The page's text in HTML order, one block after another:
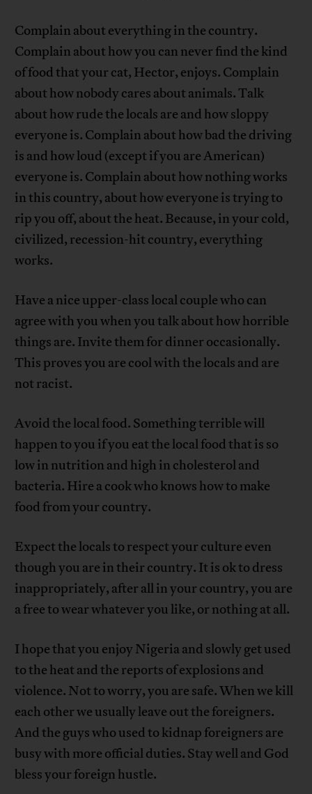
Complain about everything in the country.
Complain about how you can never find the kind
of food that your cat, Hector, enjoys. Complain
about how nobody cares about animals. Talk
about how rude the locals are and how sloppy
everyone is. Complain about how bad the driving
is and how loud (except if you are American)
everyone is. Complain about how nothing works
in this country, about how everyone is trying to
rip you off, about the heat. Because, in your cold,
civilized, recession-hit country, everything
works.
Have a nice upper-class local couple who can
agree with you when you talk about how horrible
things are. Invite them for dinner occasionally.
This proves you are cool with the locals and are
not racist.
Avoid the local food. Something terrible will
happen to you if you eat the local food that is so
low in nutrition and high in cholesterol and
bacteria. Hire a cook who knows how to make
food from your country.
Expect the locals to respect your culture even
though you are in their country. It is ok to dress
inappropriately, after all in your country, you are
a free to wear whatever you like, or nothing at all.
I hope that you enjoy Nigeria and slowly get used
to the heat and the reports of explosions and
violence. Not to worry, you are safe. When we kill
each other we usually leave out the foreigners.
And the guys who used to kidnap foreigners are
busy with more official duties. Stay well and God
bless your foreign hustle.